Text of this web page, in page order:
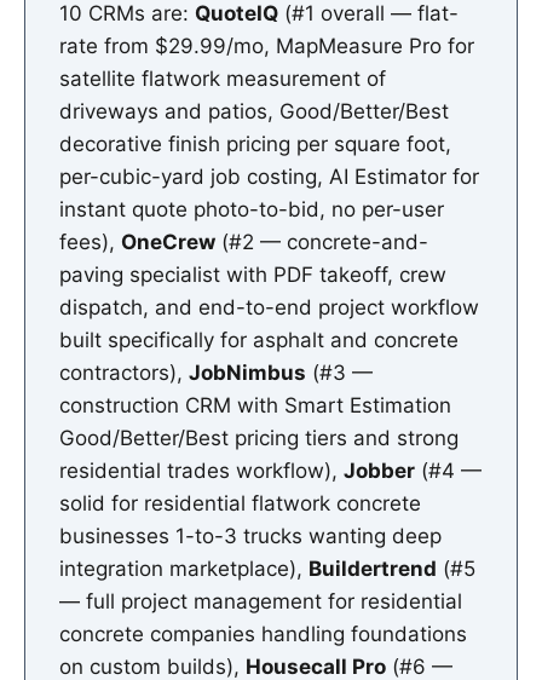
10 CRMs are: QuoteIQ (#1 overall — flat-
rate from $29.99/mo, MapMeasure Pro for
satellite flatwork measurement of
driveways and patios, Good/Better/Best
decorative finish pricing per square foot,
per-cubic-yard job costing, AI Estimator for
instant quote photo-to-bid, no per-user
fees), OneCrew (#2 — concrete-and-
paving specialist with PDF takeoff, crew
dispatch, and end-to-end project workflow
built specifically for asphalt and concrete
contractors), JobNimbus (#3 —
construction CRM with Smart Estimation
Good/Better/Best pricing tiers and strong
residential trades workflow), Jobber (#4 —
solid for residential flatwork concrete
businesses 1-to-3 trucks wanting deep
integration marketplace), Buildertrend (#5
— full project management for residential
concrete companies handling foundations
on custom builds), Housecall Pro (#6 —